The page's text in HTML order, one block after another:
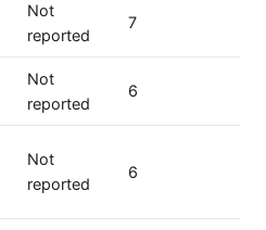
Not
reported
7
Not
reported
6
Not
reported
6